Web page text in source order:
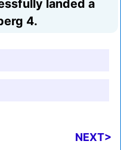
landed a
4.
NEXT>